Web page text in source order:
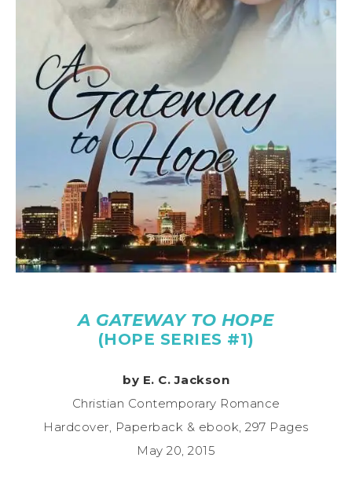
A GATEWAY TO HOPE
(HOPE SERIES #1)
by E. C. Jackson
Christian Contemporary Romance
Hardcover, Paperback & ebook, 297 Pages
May 20, 2015